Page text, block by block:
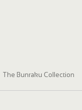
The Bunraku Collection